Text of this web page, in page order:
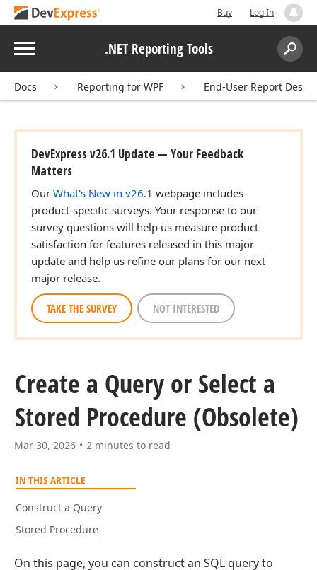
Buy Log In
Menu .NET Reporting Tools
Search:
Docs Reporting for WPF End-User Report
DevExpress v26.1 Update — Your Feedback
Matters
Our What's New in v26.1 webpage includes
product-specific surveys. Your response to our
survey questions will help us measure product
satisfaction for features released in this major
update and help us refine our plans for our next
major release.
TAKE THE SURVEY NOT INTERESTED
Create a Query or Select a
Stored Procedure (Obsolete)
Mar 30, 2026 2 minutes to read
IN THIS ARTICLE
Construct a Query
Stored Procedure
On this page, you can construct an SQL query to